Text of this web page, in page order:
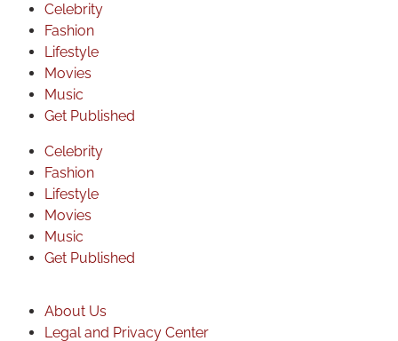
Celebrity
Fashion
Lifestyle
Movies
Music
Get Published
Celebrity
Fashion
Lifestyle
Movies
Music
Get Published
About Us
Legal and Privacy Center